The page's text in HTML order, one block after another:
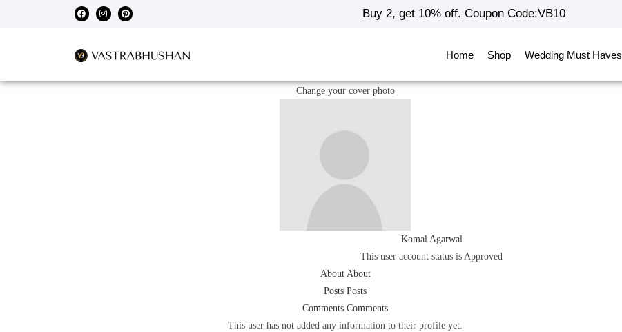
Buy 2, get 10% off. Coupon Code:VB10
Home Shop Wedding Must Haves
Change your cover photo
Komal Agarwal
This user account status is Approved
About About
Posts Posts
Comments Comments
This user has not added any information to their profile yet.